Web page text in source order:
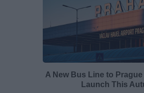
A New Bus Line to
Launch This